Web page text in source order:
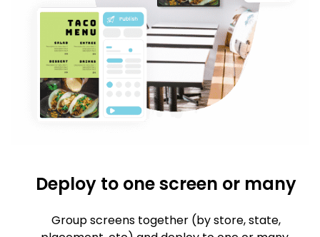
Deploy to one screen or many
Group screens together (by store, state,